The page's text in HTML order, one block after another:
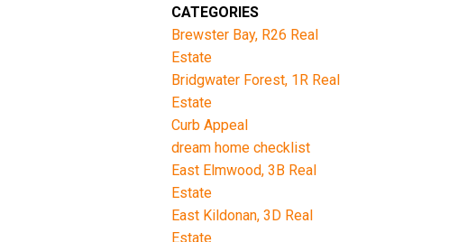
CATEGORIES
Brewster Bay, R26 Real
Estate
Bridgwater Forest, 1R Real
Estate
Curb Appeal
dream home checklist
East Elmwood, 3B Real
Estate
East Kildonan, 3D Real
Estate